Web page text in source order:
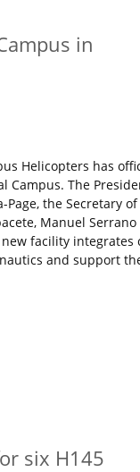
in
Helicopters has
Campus. The
Page, the Secretary
Manuel Serrano
facility integrates
and support
six H145